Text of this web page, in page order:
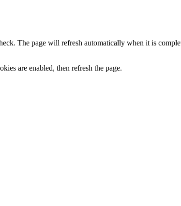
The page will refresh automatically when it is
are enabled, then refresh the page.